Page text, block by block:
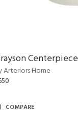
Centerpiece
Arteriors Home
COMPARE